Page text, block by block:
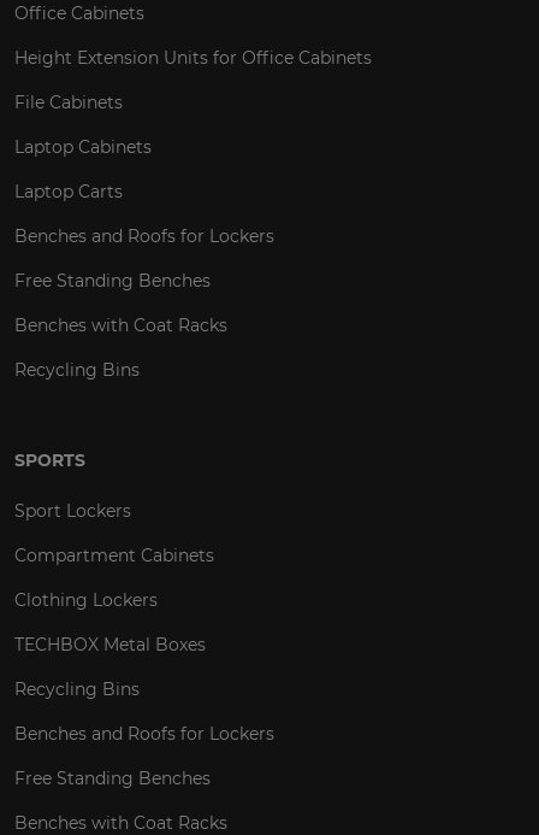
Office Cabinets
Height Extension Units for Office Cabinets
File Cabinets
Laptop Cabinets
Laptop Carts
Benches and Roofs for Lockers
Free Standing Benches
Benches with Coat Racks
Recycling Bins
SPORTS
Sport Lockers
Compartment Cabinets
Clothing Lockers
TECHBOX Metal Boxes
Recycling Bins
Benches and Roofs for Lockers
Free Standing Benches
Benches with Coat Racks